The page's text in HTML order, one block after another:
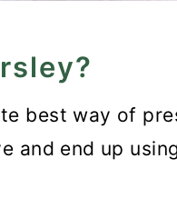
best way of
and end up